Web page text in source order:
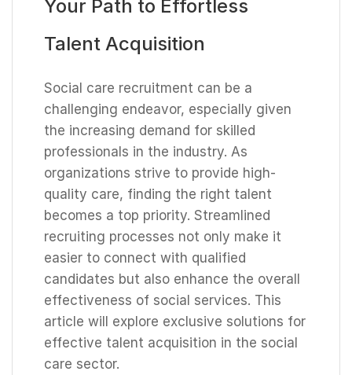
Your Path to Effortless
Talent Acquisition
Social care recruitment can be a
challenging endeavor, especially given
the increasing demand for skilled
professionals in the industry. As
organizations strive to provide high-
quality care, finding the right talent
becomes a top priority. Streamlined
recruiting processes not only make it
easier to connect with qualified
candidates but also enhance the overall
effectiveness of social services. This
article will explore exclusive solutions for
effective talent acquisition in the social
care sector.